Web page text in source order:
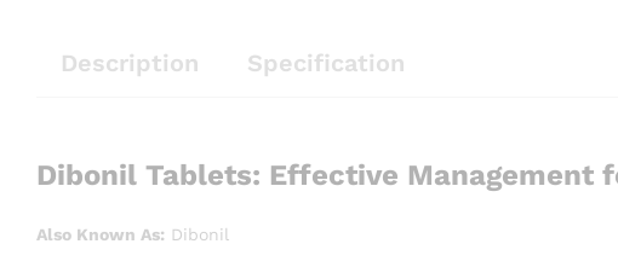
Description Specification
Dibonil Tablets: Effective Management
Also Known As: Dibonil